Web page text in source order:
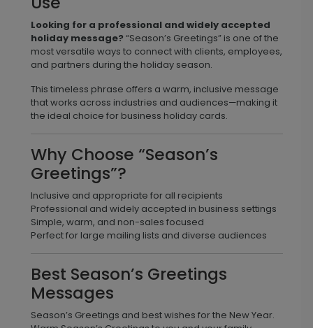
Looking for a professional and widely accepted
holiday message? “Season’s Greetings” is one of the
most versatile ways to connect with clients, employees,
and partners during the holiday season.
This timeless phrase offers a warm, inclusive message
that works across industries and audiences—making it
the ideal choice for business holiday cards.
Why Choose “Season’s
Greetings”?
Inclusive and appropriate for all recipients
Professional and widely accepted in business settings
Simple, warm, and non-sales focused
Perfect for large mailing lists and diverse audiences
Best Season’s Greetings
Messages
Season’s Greetings and best wishes for the New Year.